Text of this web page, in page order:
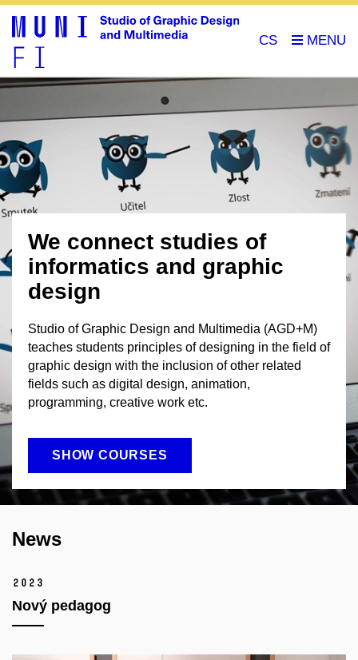
CS
We connect studies of
informatics and graphic
design
Studio of Graphic Design and Multimedia (AGD+M)
teaches students principles of designing in the field of
graphic design with the inclusion of other related
fields such as digital design, animation,
programming, creative work etc.
SHOW COURSES
News
2023
Nový pedagog